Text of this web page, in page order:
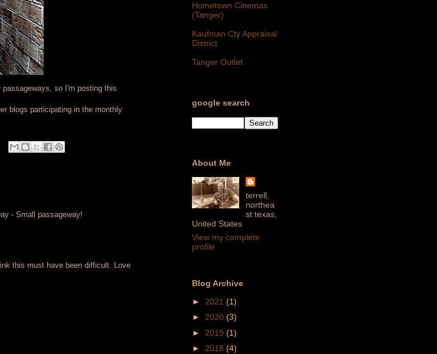
so I'm posting this
blogs participating in the monthly
- Small passageway!
this must have been difficult. Love
Hometown Cinemas
(Tanger)
Kaufman Cty Appraisal
District
Tanger Outlet
google search
About Me
terrell,
northea
st texas,
United States
View my complete
profile
Blog Archive
► 2021 (1)
► 2020 (3)
► 2019 (1)
► 2018 (4)